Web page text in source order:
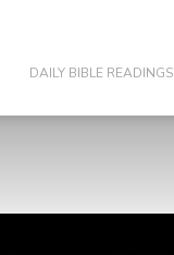
DAILY BIBLE READINGS